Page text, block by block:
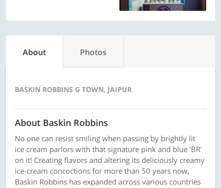
About Photos
BASKIN ROBBINS G TOWN, JAIPUR
About Baskin Robbins
No one can resist smiling when passing by brightly lit
ice cream parlors with that signature pink and blue 'BR'
on it! Creating flavors and altering its deliciously creamy
ice-cream concoctions for more than 50 years now,
Baskin Robbins has expanded across various countries